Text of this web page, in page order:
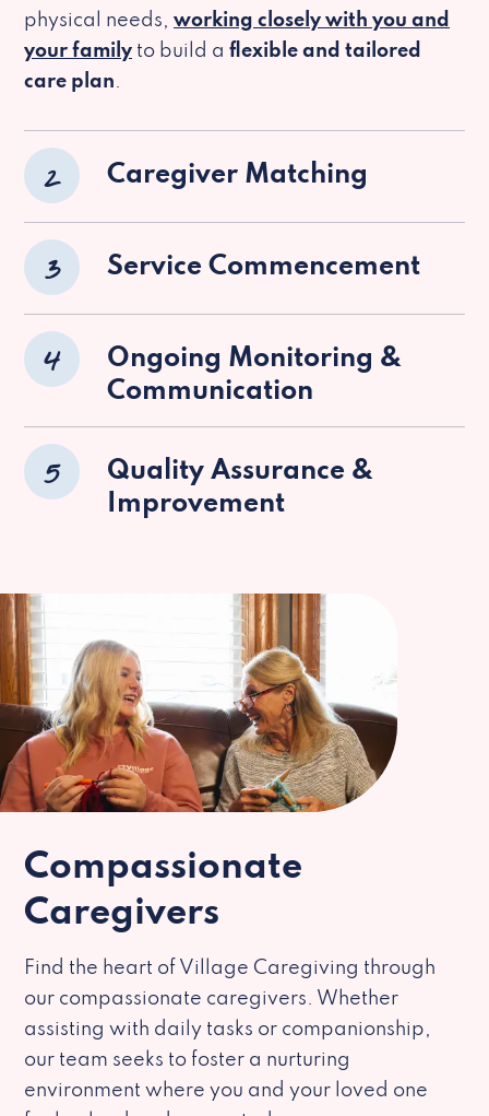
physical needs, working closely with you and
your family to build a flexible and tailored
care plan.
2 Caregiver Matching
3 Service Commencement
4
Ongoing Monitoring &
Communication
5
Quality Assurance &
Improvement
Compassionate
Caregivers
Find the heart of Village Caregiving through
our compassionate caregivers. Whether
assisting with daily tasks or companionship,
our team seeks to foster a nurturing
environment where you and your loved one